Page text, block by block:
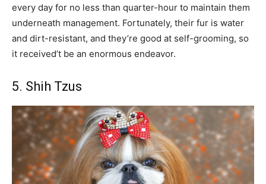
every day for no less than quarter-hour to maintain them
underneath management. Fortunately, their fur is water
and dirt-resistant, and they’re good at self-grooming, so
it received’t be an enormous endeavor.
5. Shih Tzus